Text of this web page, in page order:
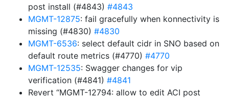
post install (#4843) #4843
MGMT-12875: fail gracefully when konnectivity is
missing (#4830) #4830
MGMT-6536: select default cidr in SNO based on
default route metrics (#4770) #4770
MGMT-12535: Swagger changes for vip
verification (#4841) #4841
Revert “MGMT-12794: allow to edit ACI post